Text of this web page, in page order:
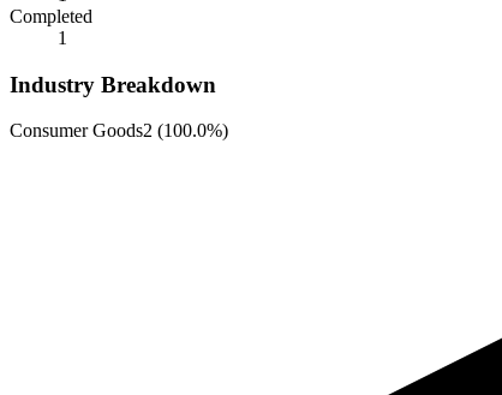
Completed
1
Industry Breakdown
Consumer Goods2 (100.0%)